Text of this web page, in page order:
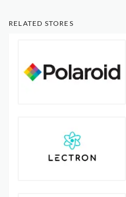
RELATED STORES